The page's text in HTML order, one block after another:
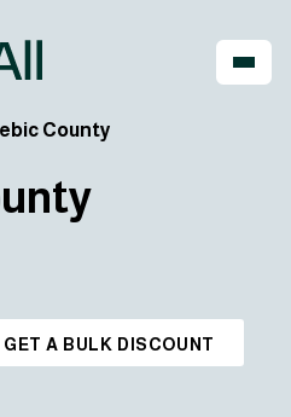
County
GET A BULK DISCOUNT